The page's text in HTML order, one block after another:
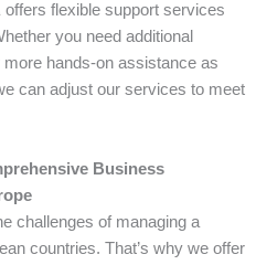
offers flexible support services
you need additional
hands-on assistance as
can adjust our services to meet
Business
challenges of managing a
countries. That’s why we offer